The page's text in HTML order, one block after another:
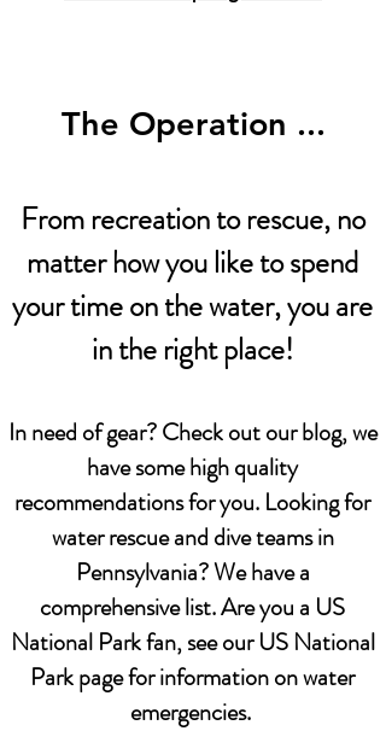
The Operation ...
From recreation to rescue, no
matter how you like to spend
your time on the water, you are
in the right place!
In need of gear? Check out our blog, we
have some high quality
recommendations for you. Looking for
water rescue and dive teams in
Pennsylvania? We have a
comprehensive list. Are you a US
National Park fan, see our US National
Park page for information on water
emergencies.